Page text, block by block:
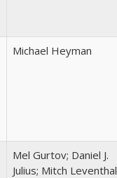
Michael Heyman
Mel Gurtov; Daniel J.
Julius; Mitch Leventhal